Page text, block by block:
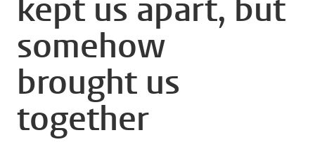
kept us apart, but
somehow
brought us
together